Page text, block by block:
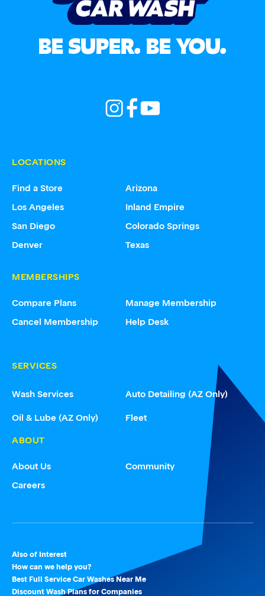
BE SUPER. BE YOU.
LOCATIONS
Find a Store
Arizona
Los Angeles
Inland Empire
San Diego
Colorado Springs
Denver
Texas
MEMBERSHIPS
Compare Plans
Manage Membership
Cancel Membership
Help Desk
SERVICES
Wash Services Auto Detailing (AZ Only)
Oil & Lube (AZ Only)
Fleet
ABOUT
About Us
Community
Careers
Also of Interest
How can we help you?
Best Full Service Car Washes Near Me
Discount Wash Plans for Companies